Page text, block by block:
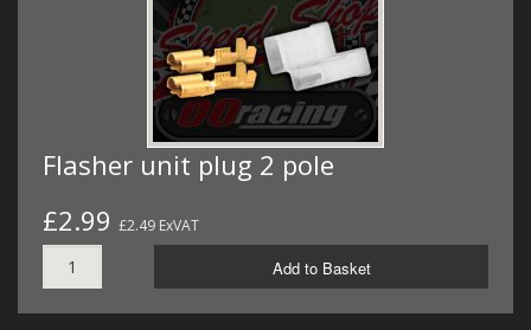
Flasher unit plug 2 pole
£2.99 £2.49 ExVAT
Add to Basket